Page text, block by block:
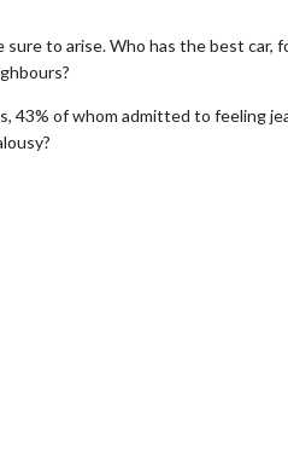
to arise. Who has the best car,
43% of whom admitted to feeling